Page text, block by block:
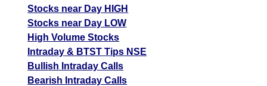
Stocks near Day HIGH
Stocks near Day LOW
High Volume Stocks
Intraday & BTST Tips NSE
Bullish Intraday Calls
Bearish Intraday Calls